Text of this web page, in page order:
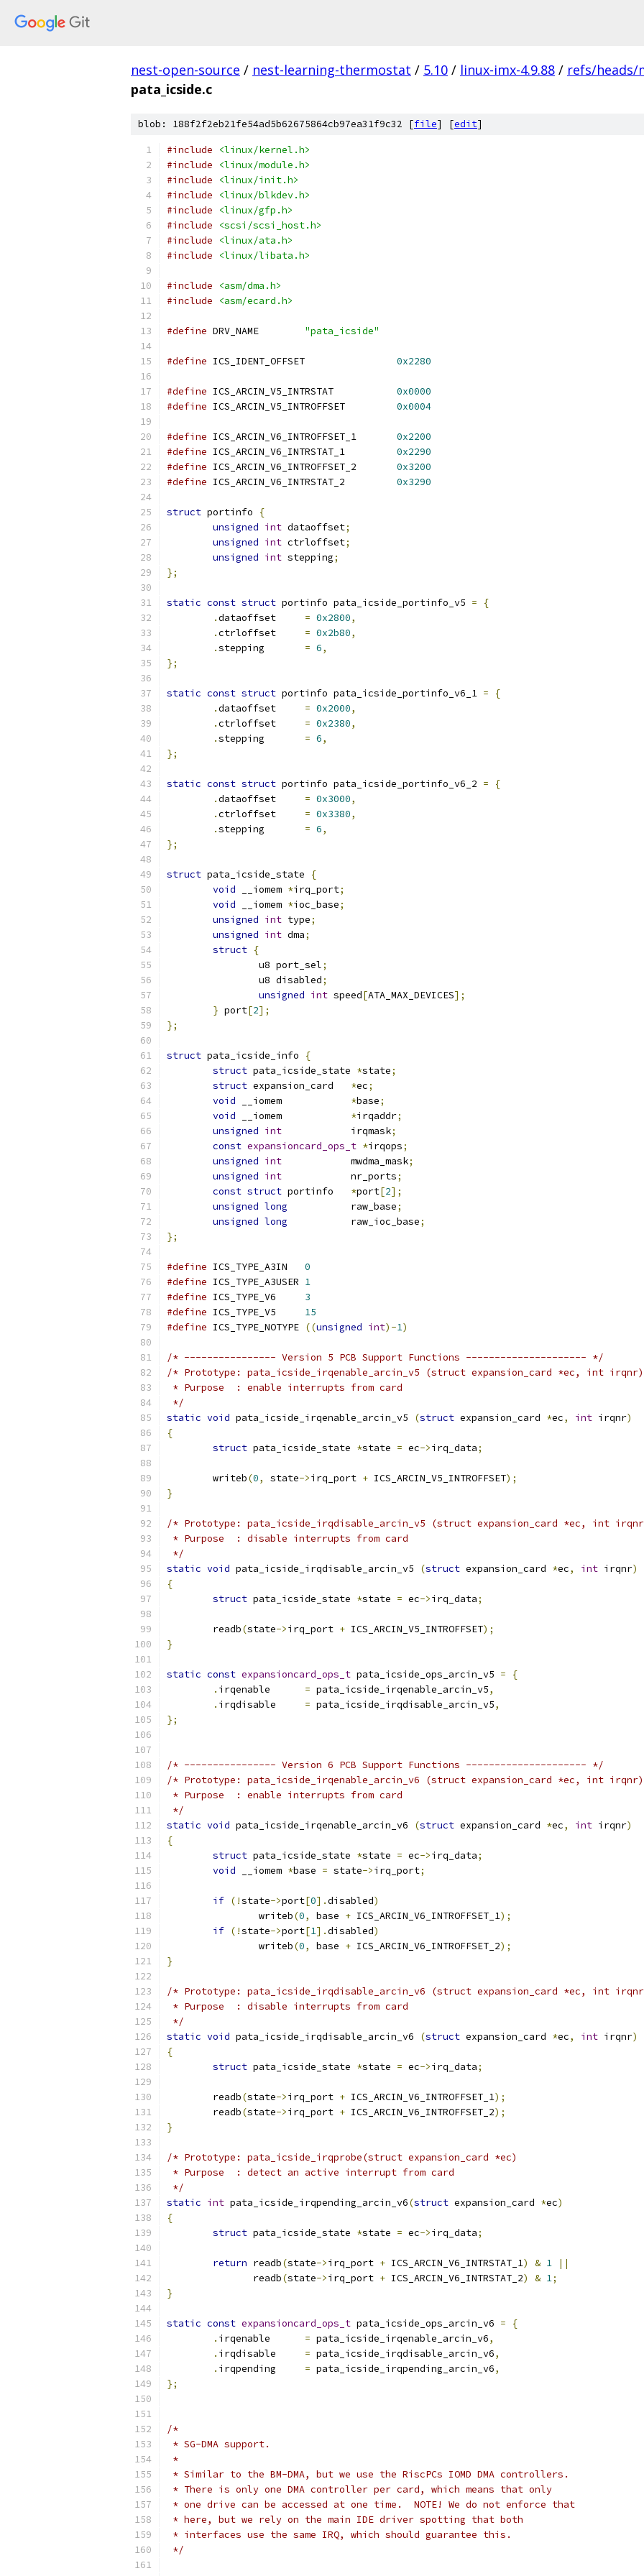
nest-open-source / nest-learning-thermostat / 5.10 / linux-imx-4.9.88 / refs/heads/
pata_icside.c
blob: 188f2f2eb21fe54ad5b62675864cb97ea31f9c32 [file] [edit]
#include
<linux/kernel.h>
#include
<linux/module.h>
#include
<linux/init.h>
#include
<linux/blkdev.h>
#include
<linux/gfp.h>
#include
<scsi/scsi_host.h>
#include
<linux/ata.h>
#include
<linux/libata.h>
#include
<asm/dma.h>
#include
<asm/ecard.h>
#define "pata_icside"
#define 0x2280
#define
0x0000
#define
0x0004
#define
0x2200
#define
0x2290
#define
0x3200
#define
0x3290
struct portinfo
{
unsigned int dataoffset;
unsigned int ctrloffset;
unsigned int stepping;
};
static const struct portinfo pata_icside_portinfo_v5 =
{
.
= 0x2800,
.
= 0x2b80,
.
= 6,
};
static const struct portinfo pata_icside_portinfo_v6_1 =
{
.
= 0x2000,
.
= 0x2380,
.
= 6,
};
static const struct portinfo pata_icside_portinfo_v6_2 =
{
.
= 0x3000,
.
= 0x3380,
.
= 6,
};
struct pata_icside_state
{
void __iomem *irq_port;
void __iomem *ioc_base;
unsigned int type;
unsigned int dma;
struct {
		u8 port_sel
;
		u8 disabled
;
unsigned int speed[ATA_MAX_DEVICES];
} port[2];
};
struct pata_icside_info
{
struct pata_icside_state *state;
struct
*ec;
void
*base;
void
*irqaddr;
unsigned int
		irqmask
;
const expansioncard_ops_t *irqops;
unsigned int
		mwdma_mask
;
unsigned int
		nr_ports
;
const struct *port[2];
unsigned long
		raw_base
;
unsigned long
		raw_ioc_base
;
};
#define
0
#define
1
#define
3
#define
15
#define
((unsigned int)-1)
/* ---------------- Version 5 PCB Support Functions --------------------- */
/* Prototype: pata_icside_irqenable_arcin_v5 (struct expansion_card *ec, int irqnr)
* Purpose  : enable interrupts from card
*/
static void pata_icside_irqenable_arcin_v5 (struct expansion_card *ec, int irqnr)
{
struct pata_icside_state *state = ec->irq_data;
	writeb
(0, state->irq_port + ICS_ARCIN_V5_INTROFFSET);
}
/* Prototype: pata_icside_irqdisable_arcin_v5 (struct expansion_card *ec, int
* Purpose  : disable interrupts from card
*/
static void pata_icside_irqdisable_arcin_v5 (struct expansion_card *ec, int irqnr)
{
struct pata_icside_state *state = ec->irq_data;
	readb
(state->irq_port + ICS_ARCIN_V5_INTROFFSET);
}
static const expansioncard_ops_t pata_icside_ops_arcin_v5 =
{
.
= pata_icside_irqenable_arcin_v5,
.
= pata_icside_irqdisable_arcin_v5,
};
/* ---------------- Version 6 PCB Support Functions --------------------- */
/* Prototype: pata_icside_irqenable_arcin_v6 (struct expansion_card *ec, int irqnr)
* Purpose  : enable interrupts from card
*/
static void pata_icside_irqenable_arcin_v6 (struct expansion_card *ec, int irqnr)
{
struct pata_icside_state *state = ec->irq_data;
void __iomem *base = state->irq_port;
if (!state->port[0].disabled)
		writeb
(0, base + ICS_ARCIN_V6_INTROFFSET_1);
if (!state->port[1].disabled)
		writeb
(0, base + ICS_ARCIN_V6_INTROFFSET_2);
}
/* Prototype: pata_icside_irqdisable_arcin_v6 (struct expansion_card *ec, int
* Purpose  : disable interrupts from card
*/
static void pata_icside_irqdisable_arcin_v6 (struct expansion_card *ec, int irqnr)
{
struct pata_icside_state *state = ec->irq_data;
	readb
(state->irq_port + ICS_ARCIN_V6_INTROFFSET_1);
	readb
(state->irq_port + ICS_ARCIN_V6_INTROFFSET_2);
}
/* Prototype: pata_icside_irqprobe(struct expansion_card *ec)
* Purpose  : detect an active interrupt from card
*/
static int pata_icside_irqpending_arcin_v6(struct expansion_card *ec)
{
struct pata_icside_state *state = ec->irq_data;
return readb(state->irq_port + ICS_ARCIN_V6_INTRSTAT_1) & 1
||
	       readb
(state->irq_port + ICS_ARCIN_V6_INTRSTAT_2) & 1;
}
static const expansioncard_ops_t pata_icside_ops_arcin_v6 =
{
.
= pata_icside_irqenable_arcin_v6,
.
= pata_icside_irqdisable_arcin_v6,
.
= pata_icside_irqpending_arcin_v6,
};
/*
* SG-DMA support.
*
* Similar to the BM-DMA, but we use the RiscPCs IOMD DMA controllers.
* There is only one DMA controller per card, which means that only
* one drive can be accessed at one time.  NOTE! We do not enforce that
* here, but we rely on the main IDE driver spotting that both
* interfaces use the same IRQ, which should guarantee this.
*/